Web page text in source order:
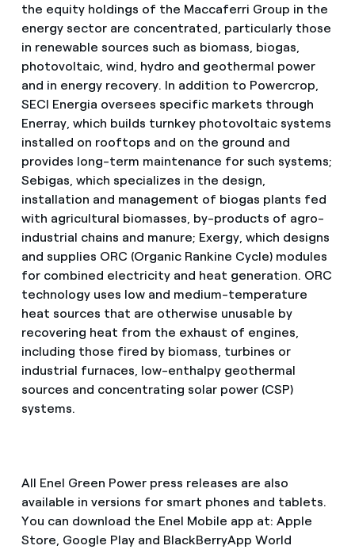
the equity holdings of the Maccaferri Group in the
energy sector are concentrated, particularly those
in renewable sources such as biomass, biogas,
photovoltaic, wind, hydro and geothermal power
and in energy recovery. In addition to Powercrop,
SECI Energia oversees specific markets through
Enerray, which builds turnkey photovoltaic systems
installed on rooftops and on the ground and
provides long-term maintenance for such systems;
Sebigas, which specializes in the design,
installation and management of biogas plants fed
with agricultural biomasses, by-products of agro-
industrial chains and manure; Exergy, which designs
and supplies ORC (Organic Rankine Cycle) modules
for combined electricity and heat generation. ORC
technology uses low and medium-temperature
heat sources that are otherwise unusable by
recovering heat from the exhaust of engines,
including those fired by biomass, turbines or
industrial furnaces, low-enthalpy geothermal
sources and concentrating solar power (CSP)
systems.
All Enel Green Power press releases are also
available in versions for smart phones and tablets.
You can download the Enel Mobile app at: Apple
Store, Google Play and BlackBerryApp World